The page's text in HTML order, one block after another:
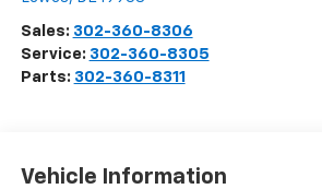
Sales: 302-360-8306
Service: 302-360-8305
Parts: 302-360-8311
Vehicle Information